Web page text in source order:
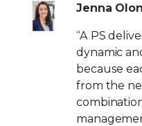
Jenna
“A PS
dynamic
because
from the